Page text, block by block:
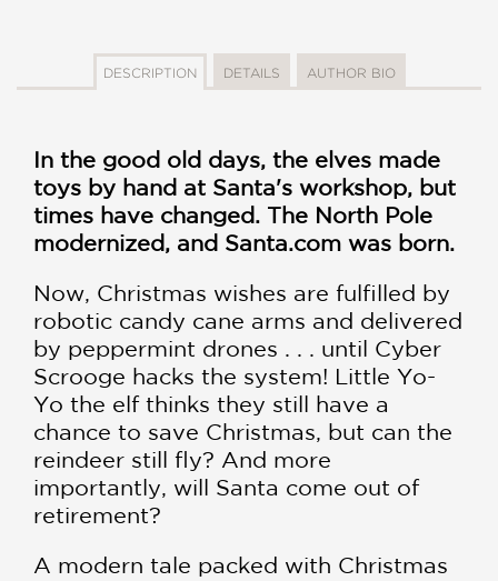
DESCRIPTION DETAILS AUTHOR BIO
In the good old days, the elves made
toys by hand at Santa's workshop, but
times have changed. The North Pole
modernized, and Santa.com was born.
Now, Christmas wishes are fulfilled by
robotic candy cane arms and delivered
by peppermint drones . . . until Cyber
Scrooge hacks the system! Little Yo-
Yo the elf thinks they still have a
chance to save Christmas, but can the
reindeer still fly? And more
importantly, will Santa come out of
retirement?
A modern tale packed with Christmas